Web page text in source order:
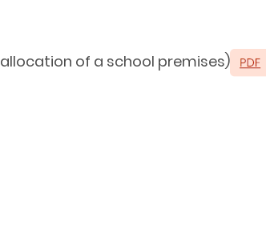
of a school premises)